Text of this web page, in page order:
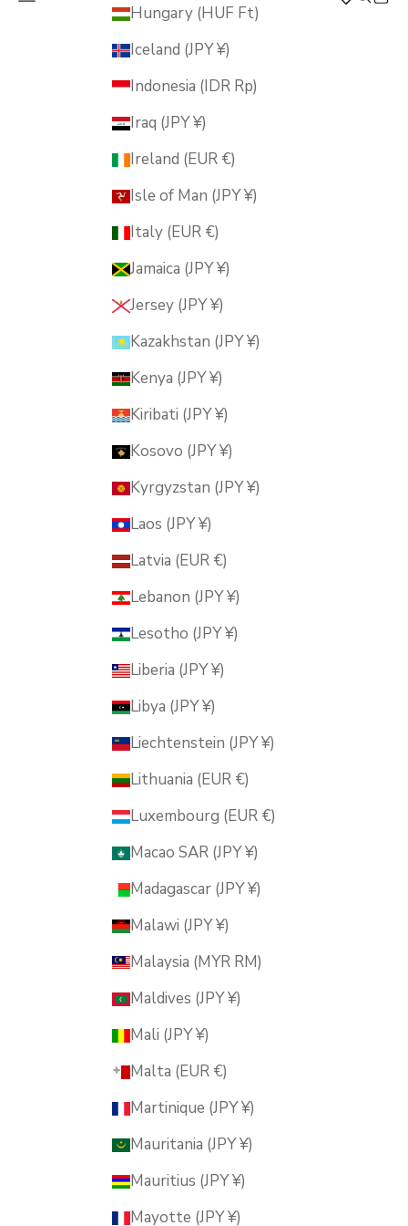
MUSUBI KILNHungary (HUF Ft)
Iceland (JPY ¥)
Indonesia (IDR Rp)
Iraq (JPY ¥)
Ireland (EUR €)
Isle of Man (JPY ¥)
Italy (EUR €)
Jamaica (JPY ¥)
Jersey (JPY ¥)
Kazakhstan (JPY ¥)
Kenya (JPY ¥)
Kiribati (JPY ¥)
Kosovo (JPY ¥)
Kyrgyzstan (JPY ¥)
Laos (JPY ¥)
Latvia (EUR €)
Lebanon (JPY ¥)
Lesotho (JPY ¥)
Liberia (JPY ¥)
Libya (JPY ¥)
Liechtenstein (JPY ¥)
Lithuania (EUR €)
Luxembourg (EUR €)
Macao SAR (JPY ¥)
Madagascar (JPY ¥)
Malawi (JPY ¥)
Malaysia (MYR RM)
Maldives (JPY ¥)
Mali (JPY ¥)
Malta (EUR €)
Martinique (JPY ¥)
Mauritania (JPY ¥)
Mauritius (JPY ¥)
Mayotte (JPY ¥)